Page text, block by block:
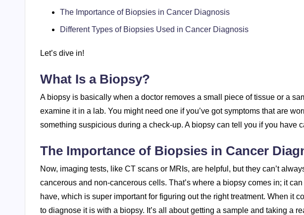
The Importance of Biopsies in Cancer Diagnosis
Different Types of Biopsies Used in Cancer Diagnosis
Let’s dive in!
What Is a Biopsy?
A biopsy is basically when a doctor removes a small piece of tissue or a
examine it in a lab. You might need one if you’ve got symptoms that are
something suspicious during a check-up. A biopsy can tell you if you have
The Importance of Biopsies in Cancer
Now, imaging tests, like CT scans or MRIs, are helpful, but they can’t
cancerous and non-cancerous cells. That’s where a biopsy comes in; it
have, which is super important for figuring out the right treatment. When it
to diagnose it is with a biopsy. It’s all about getting a sample and taking a